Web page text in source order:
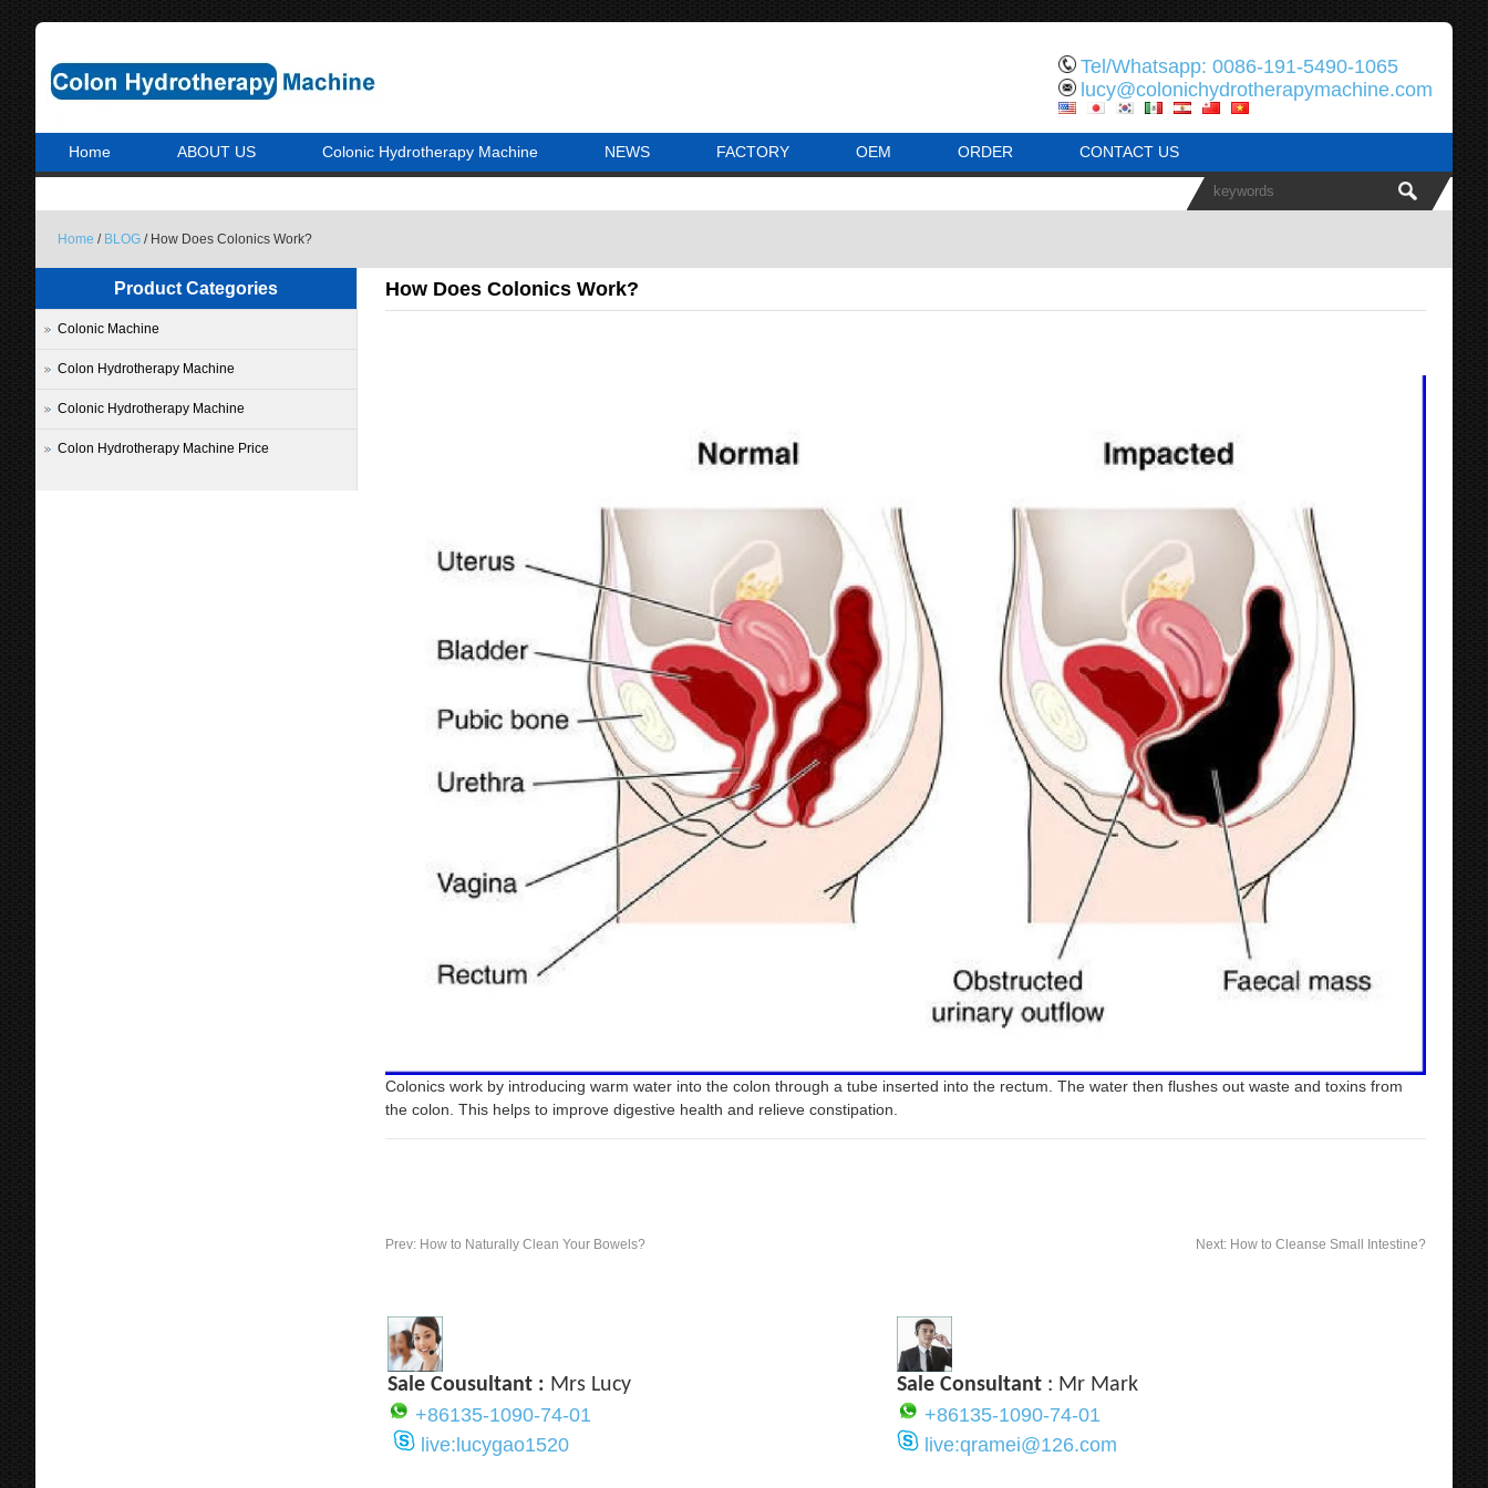
Tel/Whatsapp: 0086-191-5490-1065
lucy@colonichydrotherapymachine.com
Home ABOUT US Colonic Hydrotherapy Machine NEWS FACTORY OEM ORDER CONTACT US
Home / BLOG / How Does Colonics Work?
How Does Colonics Work?
Colonics work by introducing warm water into the colon through a tube inserted into the rectum. The water then flushes out waste and toxins from
the colon. This helps to improve digestive health and relieve constipation.
Prev: How to Naturally Clean Your Bowels? Next: How to Cleanse Small Intestine?
Sale Cousultant : Mrs Lucy Sale Consultant : Mr Mark
+86135-1090-74-01
+86135-1090-74-01
live:lucygao1520
live:qramei@126.com
Product Categories
Colonic Machine
Colon Hydrotherapy Machine
Colonic Hydrotherapy Machine
Colon Hydrotherapy Machine Price